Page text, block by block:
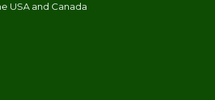
USA and Canada